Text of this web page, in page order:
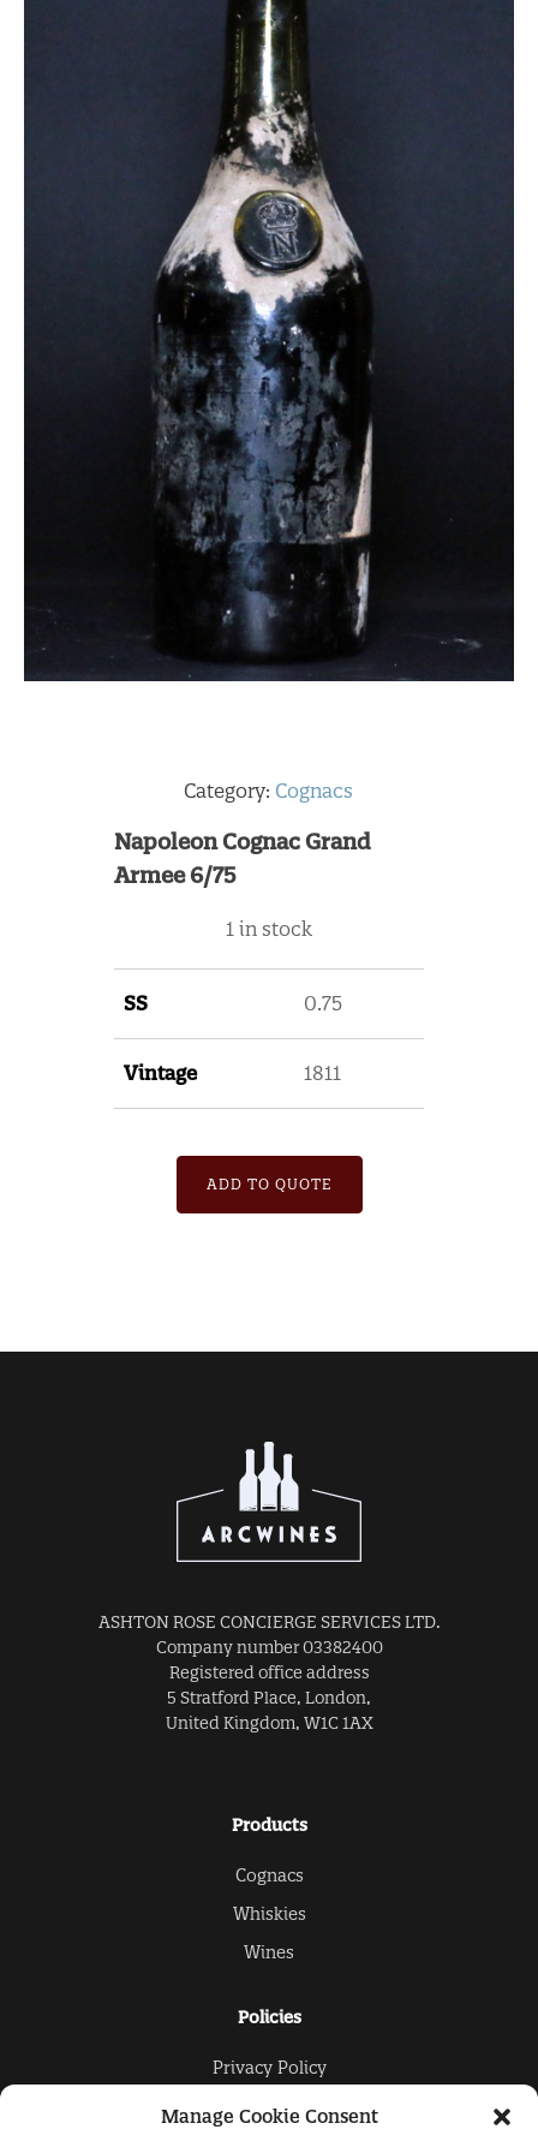
Manage Cookie Consent
Category: Cognacs
Napoleon Cognac Grand
Armee 6/75
1 in stock
SS 0.75
Vintage 1811
ADD TO QUOTE
ASHTON ROSE CONCIERGE SERVICES LTD.
Company number 03382400
Registered office address
5 Stratford Place, London,
United Kingdom, W1C 1AX
Products
Cognacs
Whiskies
Wines
Policies
Privacy Policy
Cookies Policy